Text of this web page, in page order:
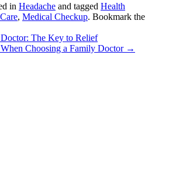
in Headache and tagged Health
, Medical Checkup. Bookmark the
The Key to Relief
Choosing a Family Doctor →